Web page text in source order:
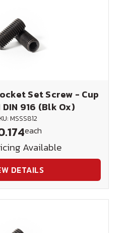
Set Screw - Cup
916 (Blk Ox)
MSSS812
each
Available
DETAILS